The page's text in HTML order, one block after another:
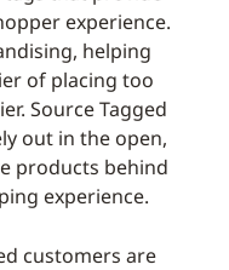
experience.
helping
of placing too
Source Tagged
out in the open,
products behind
experience.
customers are